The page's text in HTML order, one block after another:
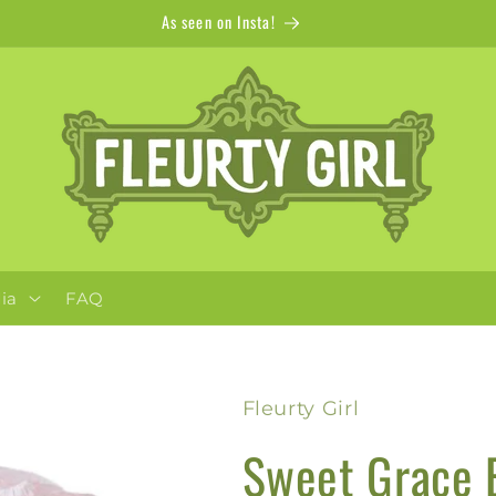
Apparel + Accessories for Adults, Kids + Pets
FAQ
Fleurty Girl
Sweet Grace